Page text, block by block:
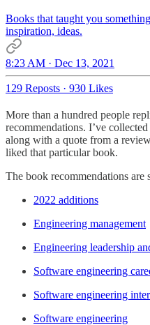
Books that taught you
inspiration, ideas.
8:23 AM · Dec 13, 2021
129 Reposts · 930 Likes
More than a hundred people
recommendations. I’ve
along with a quote from a
liked that particular book.
The book recommendations are
2022 additions
Engineering management
Engineering leadership
Software engineering
Software engineering
Software engineering